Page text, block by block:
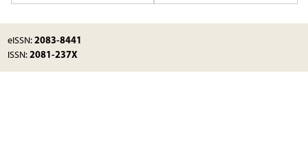
eISSN:2083-8441
ISSN:2081-237X